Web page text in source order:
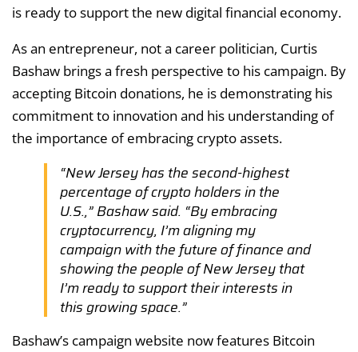
is ready to support the new digital financial economy.
As an entrepreneur, not a career politician, Curtis
Bashaw brings a fresh perspective to his campaign. By
accepting Bitcoin donations, he is demonstrating his
commitment to innovation and his understanding of
the importance of embracing crypto assets.
“New Jersey has the second-highest
percentage of crypto holders in the
U.S.,” Bashaw said. “By embracing
cryptocurrency, I’m aligning my
campaign with the future of finance and
showing the people of New Jersey that
I’m ready to support their interests in
this growing space.”
Bashaw’s campaign website now features Bitcoin